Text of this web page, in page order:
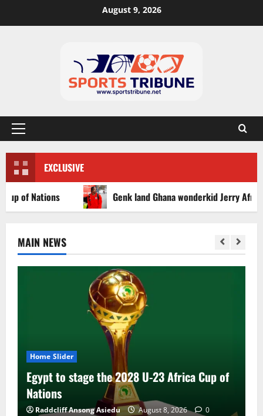
August 9, 2026
EXCLUSIVE
Nations Genk land Ghana wonderkid Jerry Afriyie on
MAIN NEWS
Home Slider
Egypt to stage the 2028 U-23 Africa Cup of
Nations
Raddcliff Ansong Asiedu August 8, 2026 0